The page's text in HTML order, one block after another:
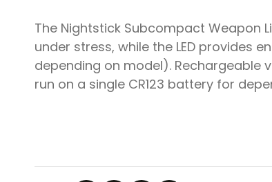
The Nightstick Subcompact Weapon
under stress, while the LED provides
depending on model). Rechargeable
run on a single CR123 battery for